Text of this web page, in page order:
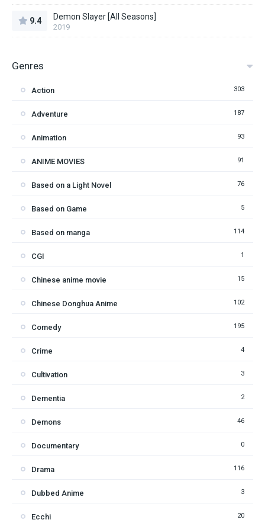
9.4 Demon Slayer [All Seasons]
2019
Genres
Action 303
Adventure 187
Animation 93
ANIME MOVIES 91
Based on a Light Novel 76
Based on Game 5
Based on manga 114
CGI 1
Chinese anime movie 15
Chinese Donghua Anime 102
Comedy 195
Crime 4
Cultivation 3
Dementia 2
Demons 46
Documentary 0
Drama 116
Dubbed Anime 3
Ecchi 20